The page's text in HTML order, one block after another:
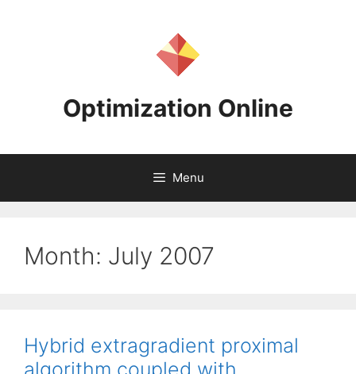
Optimization Online
Menu
Month: July 2007
Hybrid extragradient proximal
algorithm coupled with